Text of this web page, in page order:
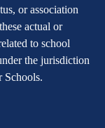
or association
actual or
to school
the jurisdiction
Schools.